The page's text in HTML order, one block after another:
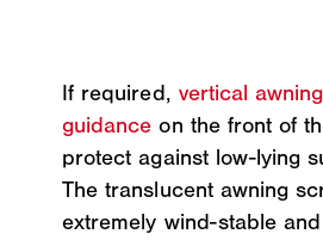
If required, vertical
guidance on the front of
protect against low-lying
The translucent awning
extremely wind-stable